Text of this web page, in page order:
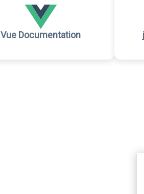
Vue Documentation